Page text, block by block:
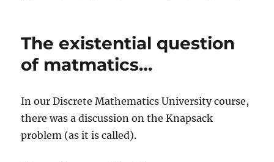
o
e
o
r
s
The existential question
of matmatics…
In our Discrete Mathematics University course,
there was a discussion on the Knapsack
problem (as it is called).